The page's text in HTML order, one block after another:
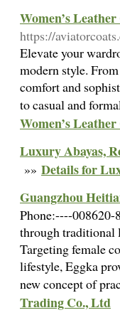
Women’s
https://
Elevate your
modern style.
comfort and
to casual and
Women’s
Luxury Abayas,
»» Details for
Guangzhou
Phone:----008620-
through traditional
Targeting female
lifestyle, Eggka
new concept of
Trading Co., Ltd